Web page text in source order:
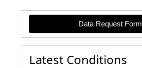
Data Request Form
Latest Conditions